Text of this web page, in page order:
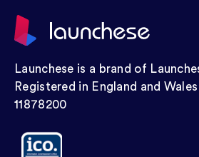
Launchese is a brand of
Registered in England and
11878200